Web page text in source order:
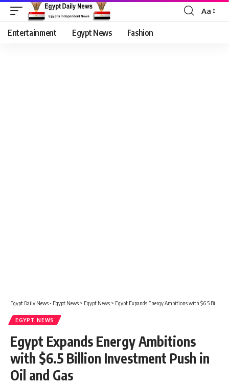
Aa
Entertainment Egypt News Fashion
Egypt Daily News - Egypt News > Egypt News > Egypt Expands Energy Ambitions with $6.5 Billion Investment Push in Oil and Gas
EGYPT NEWS
Egypt Expands Energy Ambitions
with $6.5 Billion Investment Push in
Oil and Gas